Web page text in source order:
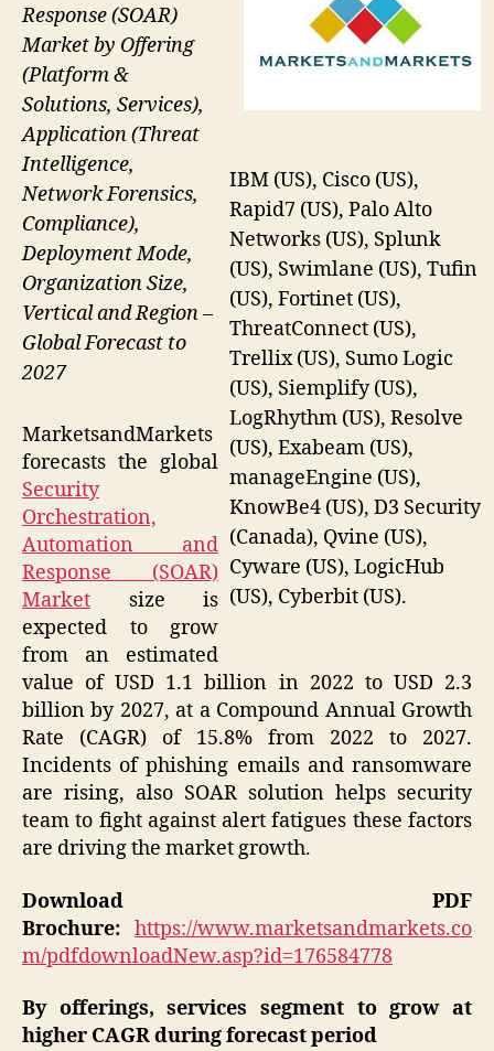
IBM (US), Cisco (US),
Rapid7 (US), Palo Alto
Networks (US), Splunk
(US), Swimlane (US), Tufin
(US), Fortinet (US),
ThreatConnect (US),
Trellix (US), Sumo Logic
(US), Siemplify (US),
LogRhythm (US), Resolve
(US), Exabeam (US),
manageEngine (US),
KnowBe4 (US), D3 Security
(Canada), Qvine (US),
Cyware (US), LogicHub
(US), Cyberbit (US).
Response (SOAR)
Market by Offering
(Platform &
Solutions, Services),
Application (Threat
Intelligence,
Network Forensics,
Compliance),
Deployment Mode,
Organization Size,
Vertical and Region –
Global Forecast to
2027
MarketsandMarkets
forecasts the global
Security
Orchestration,
Automation and
Response (SOAR)
Market size is
expected to grow
from an estimated
value of USD 1.1 billion in 2022 to USD 2.3
billion by 2027, at a Compound Annual Growth
Rate (CAGR) of 15.8% from 2022 to 2027.
Incidents of phishing emails and ransomware
are rising, also SOAR solution helps security
team to fight against alert fatigues these factors
are driving the market growth.
Download PDF
Brochure: https://www.marketsandmarkets.co
m/pdfdownloadNew.asp?id=176584778
By offerings, services segment to grow at
higher CAGR during forecast period